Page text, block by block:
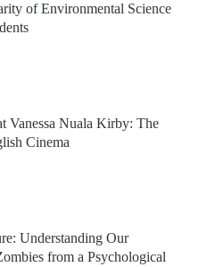
of Environmental Science
Vanessa Nuala Kirby: The
Cinema
Understanding Our
from a Psychological